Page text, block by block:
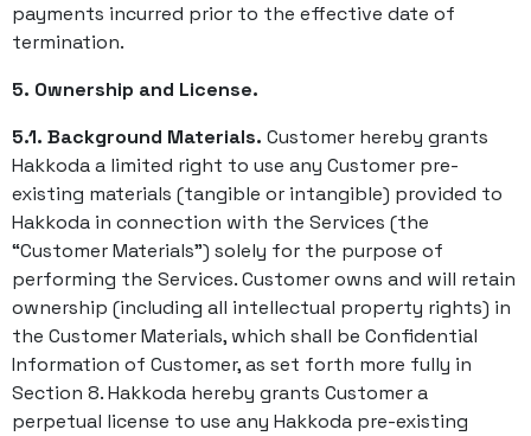
payments incurred prior to the effective date of
termination.
5. Ownership and License.
5.1. Background Materials. Customer hereby grants
Hakkoda a limited right to use any Customer pre-
existing materials (tangible or intangible) provided to
Hakkoda in connection with the Services (the
“Customer Materials”) solely for the purpose of
performing the Services. Customer owns and will retain
ownership (including all intellectual property rights) in
the Customer Materials, which shall be Confidential
Information of Customer, as set forth more fully in
Section 8. Hakkoda hereby grants Customer a
perpetual license to use any Hakkoda pre-existing